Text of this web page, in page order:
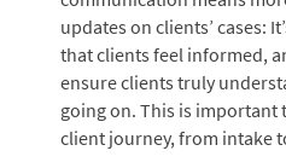
updates on clients’ cases:
that clients feel informed,
ensure clients truly
going on. This is
client journey, from intake